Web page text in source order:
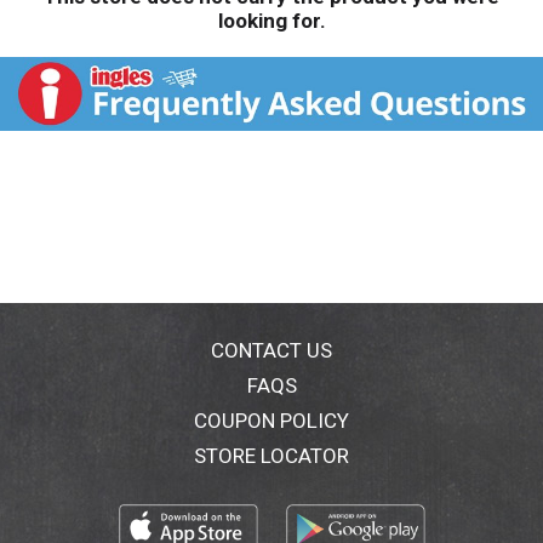
looking for.
CONTACT US
FAQS
COUPON POLICY
STORE LOCATOR